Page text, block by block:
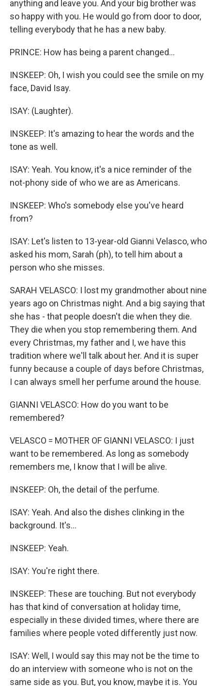
anything and leave you. And your big brother was
so happy with you. He would go from door to door,
telling everybody that he has a new baby.
PRINCE: How has being a parent changed...
INSKEEP: Oh, I wish you could see the smile on my
face, David Isay.
ISAY: (Laughter).
INSKEEP: It's amazing to hear the words and the
tone as well.
ISAY: Yeah. You know, it's a nice reminder of the
not-phony side of who we are as Americans.
INSKEEP: Who's somebody else you've heard
from?
ISAY: Let's listen to 13-year-old Gianni Velasco, who
asked his mom, Sarah (ph), to tell him about a
person who she misses.
SARAH VELASCO: I lost my grandmother about nine
years ago on Christmas night. And a big saying that
she has - that people doesn't die when they die.
They die when you stop remembering them. And
every Christmas, my father and I, we have this
tradition where we'll talk about her. And it is super
funny because a couple of days before Christmas,
I can always smell her perfume around the house.
GIANNI VELASCO: How do you want to be
remembered?
VELASCO = MOTHER OF GIANNI VELASCO: I just
want to be remembered. As long as somebody
remembers me, I know that I will be alive.
INSKEEP: Oh, the detail of the perfume.
ISAY: Yeah. And also the dishes clinking in the
background. It's...
INSKEEP: Yeah.
ISAY: You're right there.
INSKEEP: These are touching. But not everybody
has that kind of conversation at holiday time,
especially in these divided times, where there are
families where people voted differently just now.
ISAY: Well, I would say this may not be the time to
do an interview with someone who is not on the
same side as you. But, you know, maybe it is. You